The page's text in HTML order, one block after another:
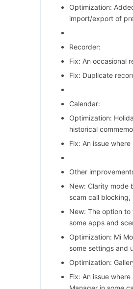
Optimization:
import/export of
Recorder:
Fix: An occasional
Fix: Duplicate
Calendar:
Optimization:
historical
Fix: An issue
Other
New: Clarity mode
scam call
New: The option
some apps and
Optimization: Mi
some settings and
Optimization:
Fix: An issue